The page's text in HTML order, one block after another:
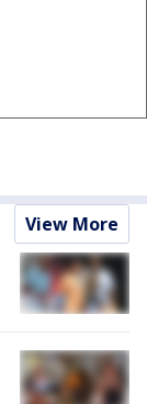
View More